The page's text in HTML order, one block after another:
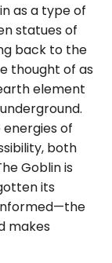
as a type of
statues of
back to the
thought of as
element
of
both
Goblin is
its
makes